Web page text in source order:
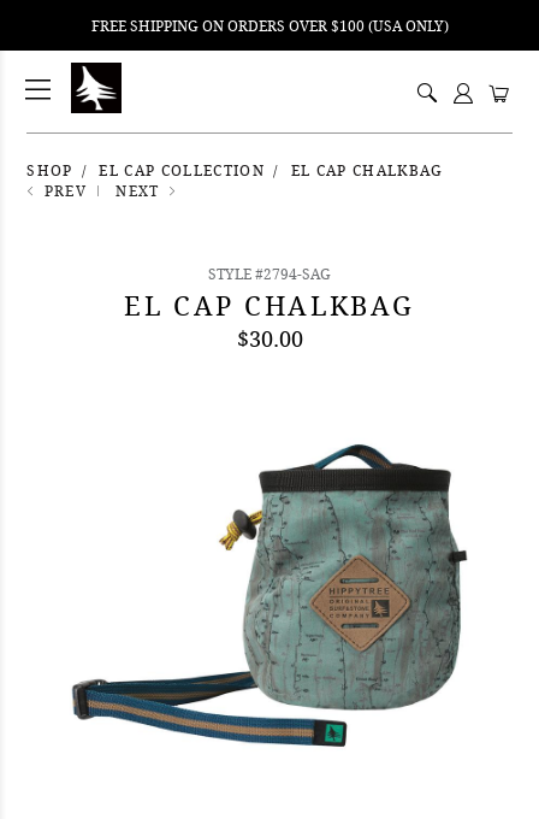
FREE SHIPPING ON ORDERS OVER $100 (USA ONLY)
SHOP EL CAP COLLECTION
EL CAP CHALKBAG
PREV
NEXT
STYLE #2794-SAG
EL CAP CHALKBAG
$30.00